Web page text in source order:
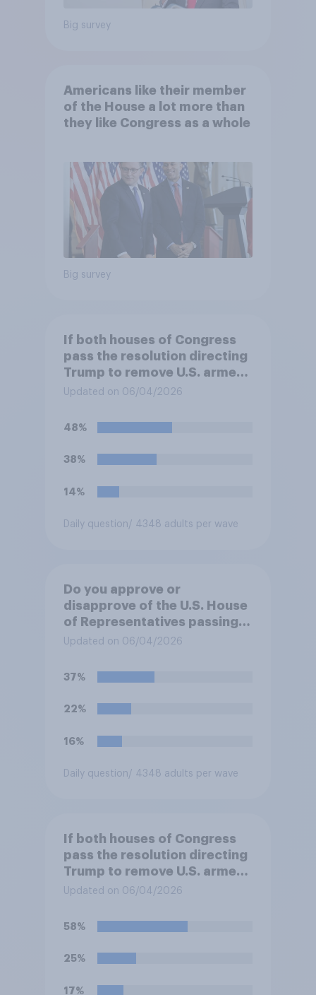
Big survey
Americans like their member
of the House a lot more than
they like Congress as a whole
Big survey
If both houses of Congress
pass the resolution directing
Trump to remove U.S. armed
forces from hostilities
Trump will do so?
Updated on 06/04/2026
48%
38%
14%
Daily question/ 4348 adults per wave
Do you approve or
disapprove of the U.S. House
of Representatives passing a
resolution directing
U.S. armed forces from
hostilities against Iran unless
Congress explicitly
force?
Updated on 06/04/2026
37%
22%
16%
Daily question/ 4348 adults per wave
If both houses of Congress
pass the resolution directing
Trump to remove U.S. armed
forces from hostilities
Trump is obligated to do so?
Updated on 06/04/2026
58%
25%
17%